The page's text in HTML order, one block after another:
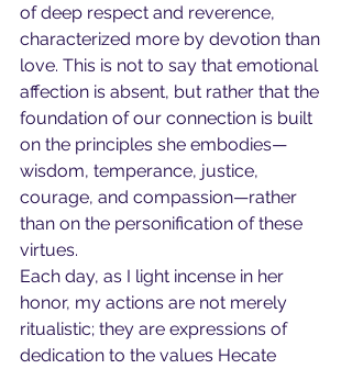
of deep respect and reverence,
characterized more by devotion than
love. This is not to say that emotional
affection is absent, but rather that the
foundation of our connection is built
on the principles she embodies—
wisdom, temperance, justice,
courage, and compassion—rather
than on the personification of these
virtues.
Each day, as I light incense in her
honor, my actions are not merely
ritualistic; they are expressions of
dedication to the values Hecate